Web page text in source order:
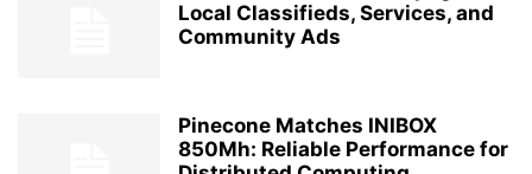
Local Classifieds, Services, and
Community Ads
Pinecone Matches INIBOX
850Mh: Reliable Performance for